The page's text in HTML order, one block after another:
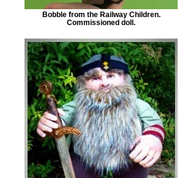
Bobble from the Railway Children.
Commissioned doll.